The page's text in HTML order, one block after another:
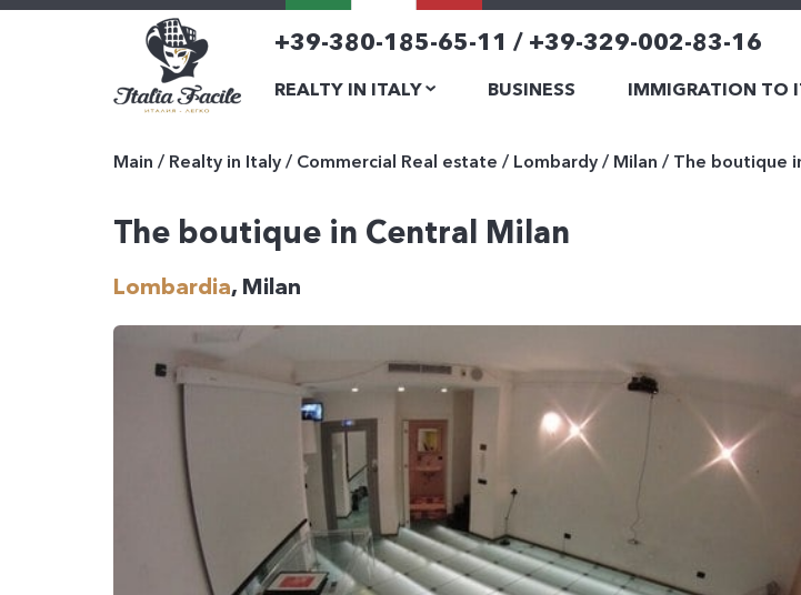
+39-380-185-65-11 / +39-329-002-83-16
REALTY IN ITALY BUSINESS IMMIGRATION TO
Main / Realty in Italy / Commercial Real estate / Lombardy / Milan / The boutique
The boutique in Central Milan
Lombardia, Milan